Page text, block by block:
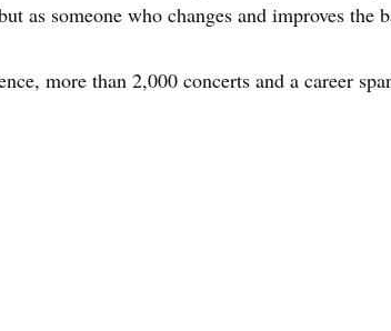
as someone who changes and improves the
more than 2,000 concerts and a career